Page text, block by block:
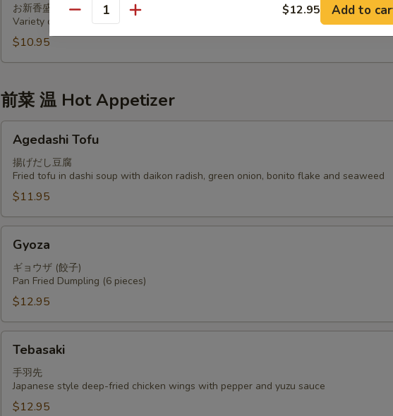
お新香盛り合わせ
Variety of intensely pickled vegetables
$10.95
前菜 温 Hot Appetizer
Tofu
Agedashi Tofu
揚げだし豆腐
Fried tofu in dashi soup with daikon radish, green onion, bonito flake and seaweed
$11.95
Gyoza
ギョウザ (餃子)
Pan Fried Dumpling (6 pieces)
$12.95
Tebasaki
手羽先
Japanese style deep-fried chicken wings with pepper and yuzu sauce
$12.95
Quantity $12.95 Add to